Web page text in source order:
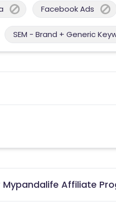
Facebook Ads
SEM - Brand + Generic
Affiliate